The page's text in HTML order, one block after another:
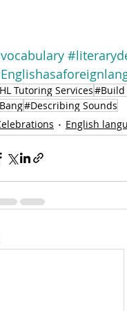
Tutoring Services#Build
#Describing Sounds
English